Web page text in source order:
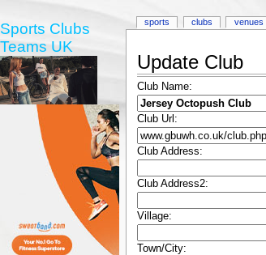
Update Club
Club Name:
Club Url:
Club Address:
Club Address2:
Village:
Town/City:
sports clubs venues
Sports Clubs
Teams UK